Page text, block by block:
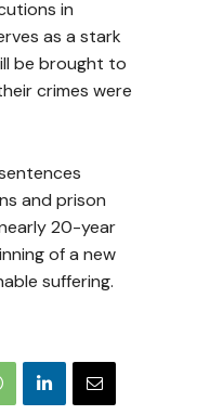
in
as a stark
be brought to
crimes were
and prison
20-year
of a new
suffering.